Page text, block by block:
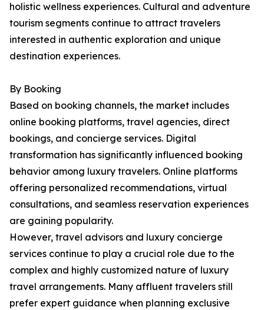
holistic wellness experiences. Cultural and adventure
tourism segments continue to attract travelers
interested in authentic exploration and unique
destination experiences.
By Booking
Based on booking channels, the market includes
online booking platforms, travel agencies, direct
bookings, and concierge services. Digital
transformation has significantly influenced booking
behavior among luxury travelers. Online platforms
offering personalized recommendations, virtual
consultations, and seamless reservation experiences
are gaining popularity.
However, travel advisors and luxury concierge
services continue to play a crucial role due to the
complex and highly customized nature of luxury
travel arrangements. Many affluent travelers still
prefer expert guidance when planning exclusive